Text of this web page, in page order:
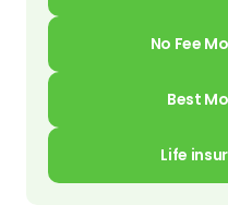
No Fee
Best
Life